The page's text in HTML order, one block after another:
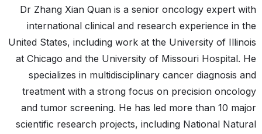
Dr Zhang Xian Quan is a senior oncology expert with
international clinical and research experience in the
United States, including work at the University of Illinois
at Chicago and the University of Missouri Hospital. He
specializes in multidisciplinary cancer diagnosis and
treatment with a strong focus on precision oncology
and tumor screening. He has led more than 10 major
scientific research projects, including National Natural